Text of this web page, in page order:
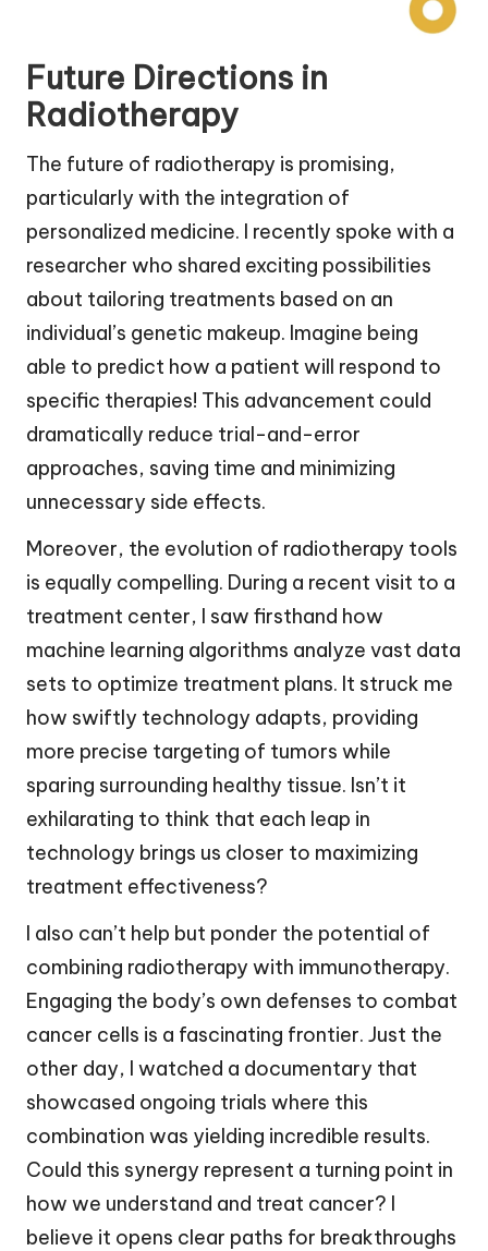
Future Directions in
Radiotherapy
The future of radiotherapy is promising,
particularly with the integration of
personalized medicine. I recently spoke with a
researcher who shared exciting possibilities
about tailoring treatments based on an
individual’s genetic makeup. Imagine being
able to predict how a patient will respond to
specific therapies! This advancement could
dramatically reduce trial-and-error
approaches, saving time and minimizing
unnecessary side effects.
Moreover, the evolution of radiotherapy tools
is equally compelling. During a recent visit to a
treatment center, I saw firsthand how
machine learning algorithms analyze vast data
sets to optimize treatment plans. It struck me
how swiftly technology adapts, providing
more precise targeting of tumors while
sparing surrounding healthy tissue. Isn’t it
exhilarating to think that each leap in
technology brings us closer to maximizing
treatment effectiveness?
I also can’t help but ponder the potential of
combining radiotherapy with immunotherapy.
Engaging the body’s own defenses to combat
cancer cells is a fascinating frontier. Just the
other day, I watched a documentary that
showcased ongoing trials where this
combination was yielding incredible results.
Could this synergy represent a turning point in
how we understand and treat cancer? I
believe it opens clear paths for breakthroughs